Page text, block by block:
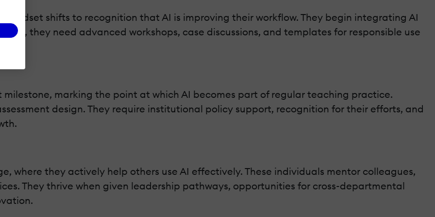
mindset shifts to recognition that AI is improving their workflow. They begin integrating AI
they need advanced workshops, case discussions, and templates for responsible use
marking the point at which AI becomes part of regular teaching practice.
design. They require institutional policy support, recognition for their efforts, and
where they actively help others use AI effectively. These individuals mentor colleagues,
They thrive when given leadership pathways, opportunities for cross-departmental